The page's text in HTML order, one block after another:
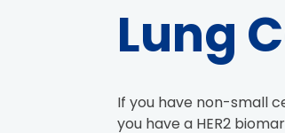
Lung
If you have non-small
you have a HER2